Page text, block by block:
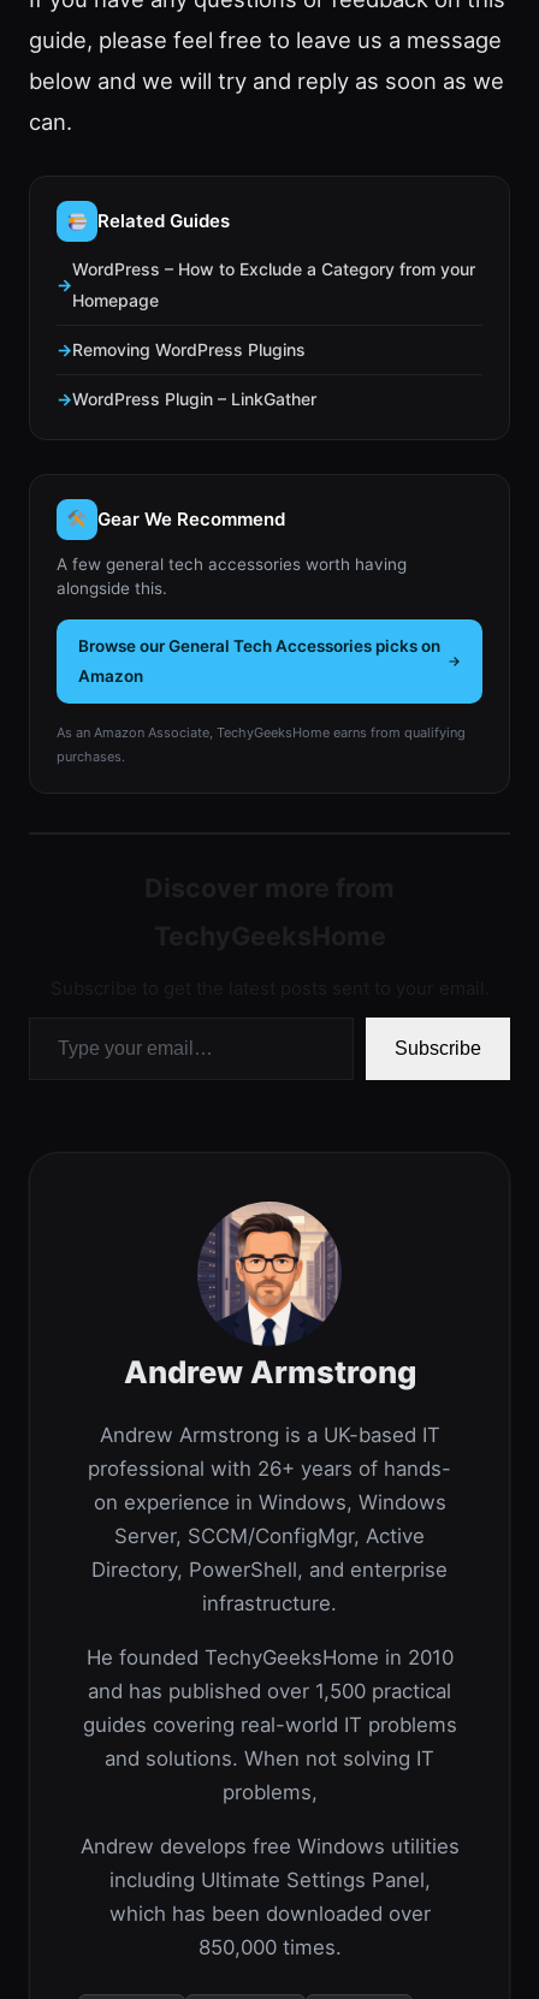
guide, please feel free to leave us a message
below and we will try and reply as soon as we
can.
Related Guides
WordPress – How to Exclude a Category from your
Homepage
Removing WordPress Plugins
WordPress Plugin – LinkGather
Gear We Recommend
A few general tech accessories worth having
alongside this.
Browse our General Tech Accessories picks on
Amazon
As an Amazon Associate, TechyGeeksHome earns from qualifying
purchases.
Subscribe
Andrew Armstrong
Andrew Armstrong is a UK-based IT
professional with 26+ years of hands-
on experience in Windows, Windows
Server, SCCM/ConfigMgr, Active
Directory, PowerShell, and enterprise
infrastructure.
He founded TechyGeeksHome in 2010
and has published over 1,500 practical
guides covering real-world IT problems
and solutions. When not solving IT
problems,
Andrew develops free Windows utilities
including Ultimate Settings Panel,
which has been downloaded over
850,000 times.